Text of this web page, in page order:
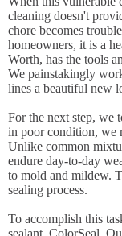
cleaning doesn't
chore becomes
homeowners, it is a
Worth, has the tools
We painstakingly
lines a beautiful new
For the next step, we
in poor condition, we
Unlike common
endure day-to-day
to mold and mildew.
sealing process.
To accomplish this
sealant, ColorSeal.